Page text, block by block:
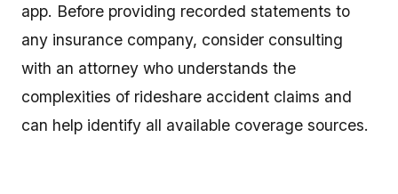
app. Before providing recorded statements to
any insurance company, consider consulting
with an attorney who understands the
complexities of rideshare accident claims and
can help identify all available coverage sources.